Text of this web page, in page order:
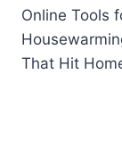
Online Tools
That Hit